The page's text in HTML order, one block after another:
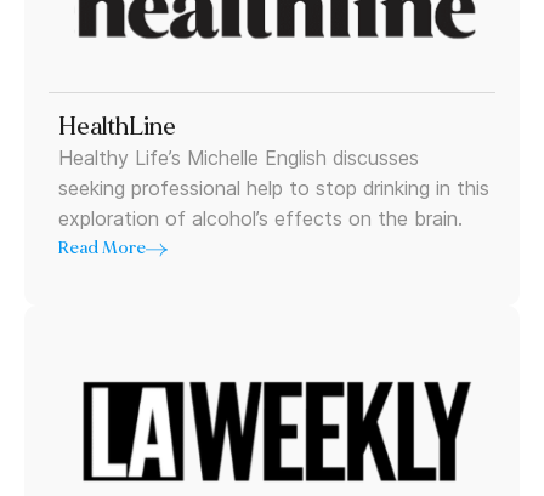
HealthLine
Healthy Life’s Michelle English discusses
seeking professional help to stop drinking in this
exploration of alcohol’s effects on the brain.
Read More